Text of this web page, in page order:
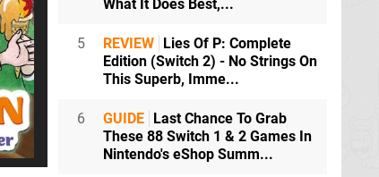
What It Does Best,...
5 REVIEW Lies Of P: Complete
Edition (Switch 2) - No Strings On
This Superb, Imme...
6 GUIDE Last Chance To Grab
These 88 Switch 1 & 2 Games In
Nintendo's eShop Summ...